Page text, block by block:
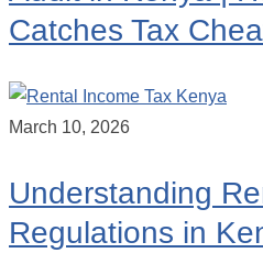
Catches Tax
March 10, 2026
Understanding
Regulations in